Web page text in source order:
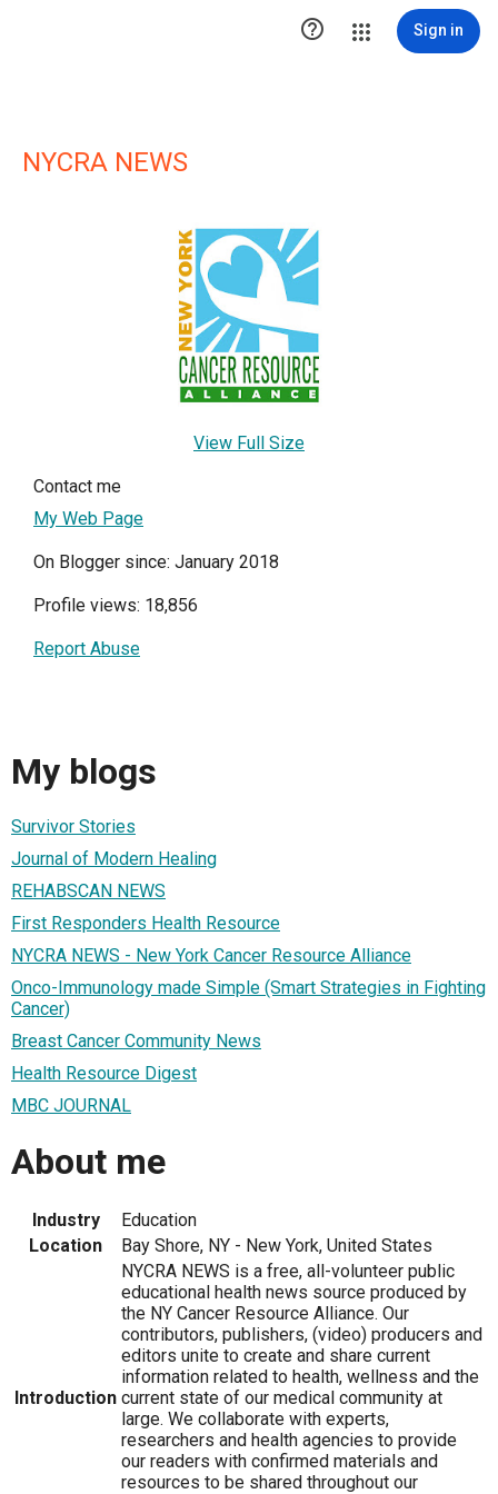
 Sign in
NYCRA NEWS
View Full Size
Contact me
My Web Page
On Blogger since: January 2018
Profile views: 18,856
Report Abuse
My blogs
Survivor Stories
Journal of Modern Healing
REHABSCAN NEWS
First Responders Health Resource
NYCRA NEWS - New York Cancer Resource Alliance
Onco-Immunology made Simple (Smart Strategies in Fighting
Cancer)
Breast Cancer Community News
Health Resource Digest
MBC JOURNAL
About me
Industry
Education
Location
Bay Shore, NY - New York, United States
Introduction
NYCRA NEWS is a free, all-volunteer public
educational health news source produced by
the NY Cancer Resource Alliance. Our
contributors, publishers, (video) producers and
editors unite to create and share current
information related to health, wellness and the
current state of our medical community at
large. We collaborate with experts,
researchers and health agencies to provide
our readers with confirmed materials and
resources to be shared throughout our